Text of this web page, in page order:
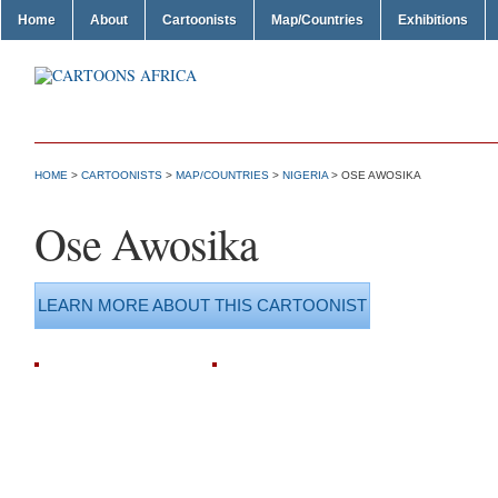
Home About Cartoonists Map/Countries Exhibitions
HOME > CARTOONISTS > MAP/COUNTRIES > NIGERIA > OSE AWOSIKA
Ose Awosika
LEARN MORE ABOUT THIS CARTOONIST